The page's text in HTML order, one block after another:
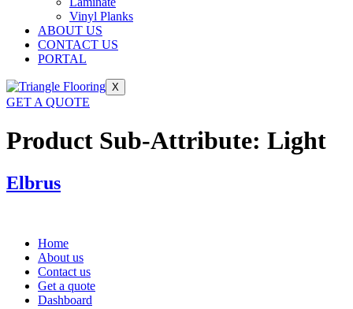
Vinyl Planks
ABOUT US
CONTACT US
PORTAL
X
GET A QUOTE
Product Sub-Attribute: Light
Elbrus
Home
About us
Contact us
Get a quote
Dashboard